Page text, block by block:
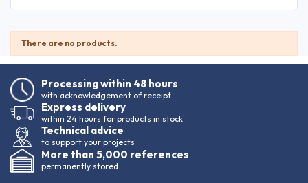
There are no products.
Processing within 48 hours
with acknowledgement of receipt
Express delivery
within 24 hours for products in stock
Technical advice
to support your projects
More than 5,000 references
permanently stored